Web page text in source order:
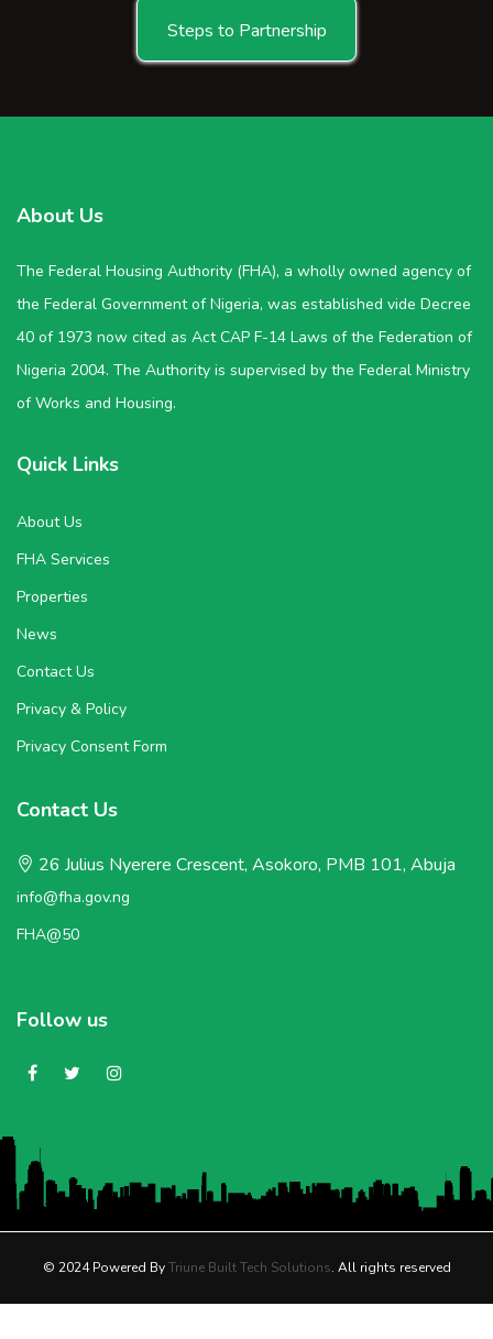
Steps to Partnership
About Us
The Federal Housing Authority (FHA), a wholly owned agency of
the Federal Government of Nigeria, was established vide Decree
40 of 1973 now cited as Act CAP F-14 Laws of the Federation of
Nigeria 2004. The Authority is supervised by the Federal Ministry
of Works and Housing.
Quick Links
About Us
FHA Services
Properties
News
Contact Us
Privacy & Policy
Privacy Consent Form
Contact Us
26 Julius Nyerere Crescent, Asokoro, PMB 101, Abuja
info@fha.gov.ng
FHA@50
Follow us
© 2024 Powered ByTriune Built Tech Solutions. All rights reserved